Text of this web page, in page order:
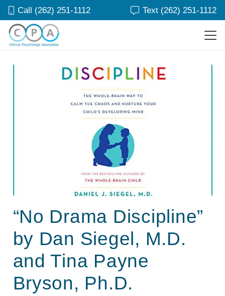
Call (262) 251-1112 Text (262) 251-1112
“No Drama Discipline”
by Dan Siegel, M.D.
and Tina Payne
Bryson, Ph.D.